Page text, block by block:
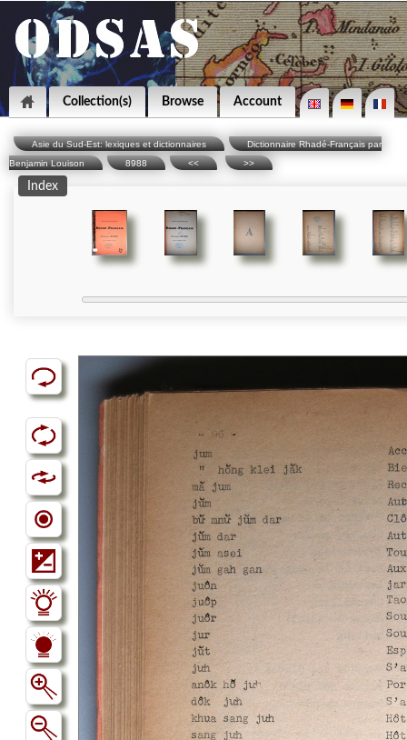
Collection(s) Browse Account
Asie du Sud-Est: lexiques et dictionnaires
Dictionnaire Rhadé-Français par
Benjamin Louison
8988 << >>
Index